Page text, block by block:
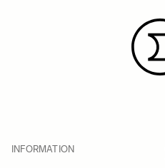
INFORMATION